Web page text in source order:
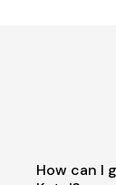
How can I